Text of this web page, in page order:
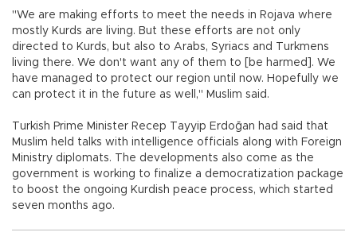
"We are making efforts to meet the needs in Rojava where
mostly Kurds are living. But these efforts are not only
directed to Kurds, but also to Arabs, Syriacs and Turkmens
living there. We don't want any of them to [be harmed]. We
have managed to protect our region until now. Hopefully we
can protect it in the future as well," Muslim said.
Turkish Prime Minister Recep Tayyip Erdoğan had said that
Muslim held talks with intelligence officials along with Foreign
Ministry diplomats. The developments also come as the
government is working to finalize a democratization package
to boost the ongoing Kurdish peace process, which started
seven months ago.